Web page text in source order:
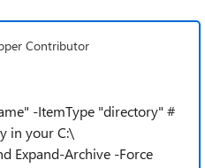
Contributor
-ItemType "directory" #
in your C:\
Expand-Archive -Force